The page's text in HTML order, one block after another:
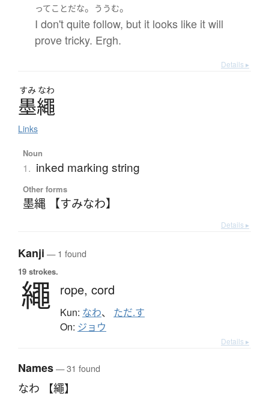
ってことだな。 ううむ。
I don't quite follow, but it looks like it will
prove tricky. Ergh.
Details ▸
すみ なわ
墨繩
Links
Noun
1. inked marking string
Other forms
墨縄 【すみなわ】
Details ▸
Kanji — 1 found
19 strokes.
繩 rope, cord
Kun: なわ、 ただ.す
On: ジョウ
Details ▸
Names— 31 found
なわ 【繩】